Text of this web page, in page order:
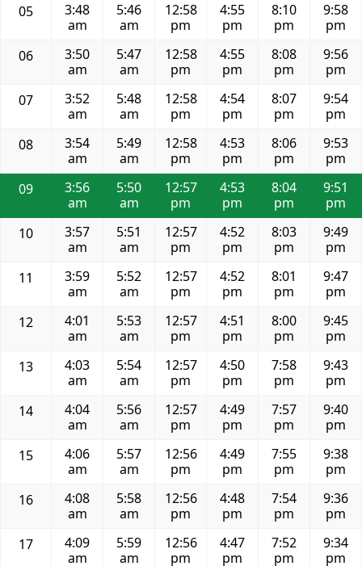
05
3:48
am
5:46
am
12:58
pm
4:55
pm
8:10
pm
9:58
pm
06
3:50
am
5:47
am
12:58
pm
4:55
pm
8:08
pm
9:56
pm
07
3:52
am
5:48
am
12:58
pm
4:54
pm
8:07
pm
9:54
pm
08
3:54
am
5:49
am
12:58
pm
4:53
pm
8:06
pm
9:53
pm
09
3:56
am
5:50
am
12:57
pm
4:53
pm
8:04
pm
9:51
pm
10
3:57
am
5:51
am
12:57
pm
4:52
pm
8:03
pm
9:49
pm
11
3:59
am
5:52
am
12:57
pm
4:52
pm
8:01
pm
9:47
pm
12
4:01
am
5:53
am
12:57
pm
4:51
pm
8:00
pm
9:45
pm
13
4:03
am
5:54
am
12:57
pm
4:50
pm
7:58
pm
9:43
pm
14
4:04
am
5:56
am
12:57
pm
4:49
pm
7:57
pm
9:40
pm
15
4:06
am
5:57
am
12:56
pm
4:49
pm
7:55
pm
9:38
pm
16
4:08
am
5:58
am
12:56
pm
4:48
pm
7:54
pm
9:36
pm
17
4:09
am
5:59
am
12:56
pm
4:47
pm
7:52
pm
9:34
pm